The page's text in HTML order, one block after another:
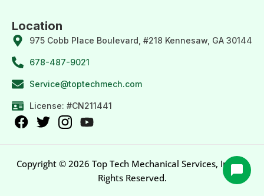
Location
975 Cobb Place Boulevard, #218 Kennesaw, GA 30144
678-487-9021
Service@toptechmech.com
License: #CN211441
Copyright © 2026 Top Tech Mechanical Services, Inc. All
Rights Reserved.